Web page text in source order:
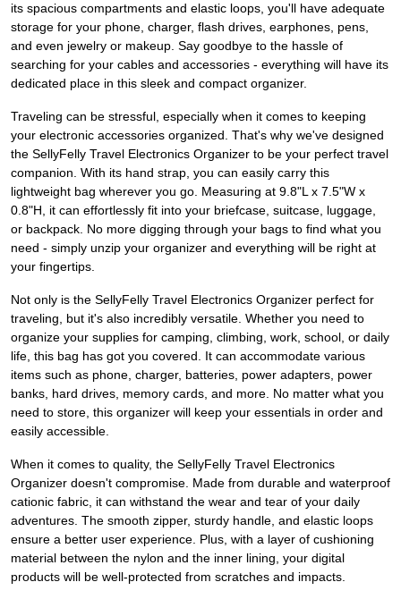
its spacious compartments and elastic loops, you'll have adequate
storage for your phone, charger, flash drives, earphones, pens,
and even jewelry or makeup. Say goodbye to the hassle of
searching for your cables and accessories - everything will have its
dedicated place in this sleek and compact organizer.
Traveling can be stressful, especially when it comes to keeping
your electronic accessories organized. That's why we've designed
the SellyFelly Travel Electronics Organizer to be your perfect travel
companion. With its hand strap, you can easily carry this
lightweight bag wherever you go. Measuring at 9.8"L x 7.5"W x
0.8"H, it can effortlessly fit into your briefcase, suitcase, luggage,
or backpack. No more digging through your bags to find what you
need - simply unzip your organizer and everything will be right at
your fingertips.
Not only is the SellyFelly Travel Electronics Organizer perfect for
traveling, but it's also incredibly versatile. Whether you need to
organize your supplies for camping, climbing, work, school, or daily
life, this bag has got you covered. It can accommodate various
items such as phone, charger, batteries, power adapters, power
banks, hard drives, memory cards, and more. No matter what you
need to store, this organizer will keep your essentials in order and
easily accessible.
When it comes to quality, the SellyFelly Travel Electronics
Organizer doesn't compromise. Made from durable and waterproof
cationic fabric, it can withstand the wear and tear of your daily
adventures. The smooth zipper, sturdy handle, and elastic loops
ensure a better user experience. Plus, with a layer of cushioning
material between the nylon and the inner lining, your digital
products will be well-protected from scratches and impacts.